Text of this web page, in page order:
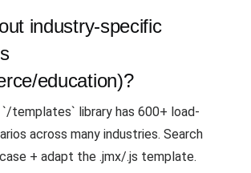
industry-specific
education)?
`/templates` library has 600+ load-
across many industries. Search
+ adapt the .jmx/.js template.